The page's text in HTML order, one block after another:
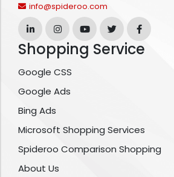
info@spideroo.com
Shopping Service
Google CSS
Google Ads
Bing Ads
Microsoft Shopping Services
Spideroo Comparison Shopping
About Us